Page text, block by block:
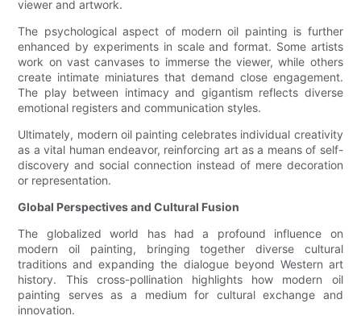
viewer and artwork.
The psychological aspect of modern oil painting is further
enhanced by experiments in scale and format. Some artists
work on vast canvases to immerse the viewer, while others
create intimate miniatures that demand close engagement.
The play between intimacy and gigantism reflects diverse
emotional registers and communication styles.
Ultimately, modern oil painting celebrates individual creativity
as a vital human endeavor, reinforcing art as a means of self-
discovery and social connection instead of mere decoration
or representation.
Global Perspectives and Cultural Fusion
The globalized world has had a profound influence on
modern oil painting, bringing together diverse cultural
traditions and expanding the dialogue beyond Western art
history. This cross-pollination highlights how modern oil
painting serves as a medium for cultural exchange and
innovation.